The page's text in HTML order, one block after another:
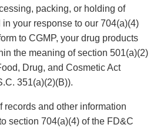
packing, or holding of
your response to our 704(a)(4)
to CGMP, your drug products
the meaning of section 501(a)(2)
Drug, and Cosmetic Act
351(a)(2)(B)).
records and other information
section 704(a)(4) of the FD&C